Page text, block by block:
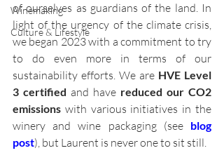
Winemaking
Culture & Lifestyle
of ourselves as guardians of the land. In
light of the urgency of the climate crisis,
we began 2023 with a commitment to try
to do even more in terms of our
sustainability efforts. We are HVE Level
3 certified and have reduced our CO2
emissions with various initiatives in the
winery and wine packaging (see blog
post), but Laurent is never one to sit still.